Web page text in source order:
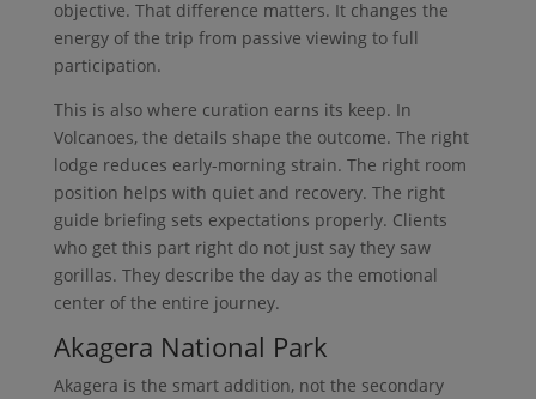
objective. That difference matters. It changes the
energy of the trip from passive viewing to full
participation.
This is also where curation earns its keep. In
Volcanoes, the details shape the outcome. The right
lodge reduces early-morning strain. The right room
position helps with quiet and recovery. The right
guide briefing sets expectations properly. Clients
who get this part right do not just say they saw
gorillas. They describe the day as the emotional
center of the entire journey.
Akagera National Park
Akagera is the smart addition, not the secondary